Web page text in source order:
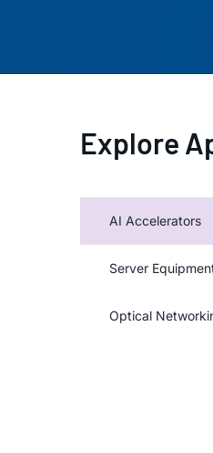
Explore
AI Accelerators
Server
Optical